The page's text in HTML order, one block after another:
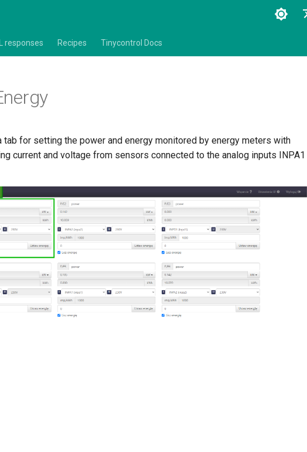
responses Recipes Tinycontrol Docs
tab for setting the power and energy monitored by energy meters with
current and voltage from sensors connected to the analog inputs INPA1